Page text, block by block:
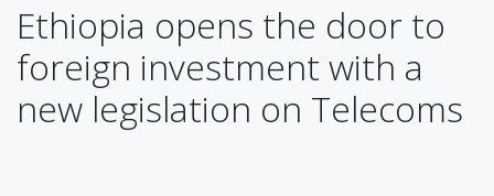
Ethiopia opens the door to
foreign investment with a
new legislation on Telecoms